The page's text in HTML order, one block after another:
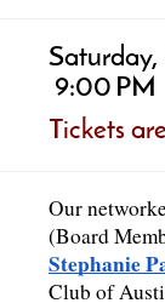
Saturday,
9:00 PM
Tickets
Our
Stephanie
Club of